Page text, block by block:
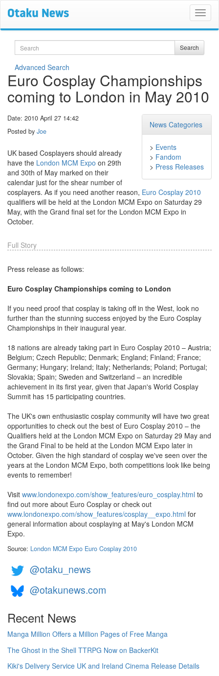
Search Search
Advanced Search
Euro Cosplay Championships
coming to London in May 2010
News Categories
> Events
> Fandom
> Press Releases
Date: 2010 April 27 14:42
Posted by Joe
UK based Cosplayers should already
have the London MCM Expo on 29th
and 30th of May marked on their
calendar just for the shear number of
cosplayers. As if you need another reason, Euro Cosplay 2010
qualifiers will be held at the London MCM Expo on Saturday 29
May, with the Grand final set for the London MCM Expo in
October.
Full Story
Press release as follows:
Euro Cosplay Championships coming to London
If you need proof that cosplay is taking off in the West, look no
further than the stunning success enjoyed by the Euro Cosplay
Championships in their inaugural year.
18 nations are already taking part in Euro Cosplay 2010 – Austria;
Belgium; Czech Republic; Denmark; England; Finland; France;
Germany; Hungary; Ireland; Italy; Netherlands; Poland; Portugal;
Slovakia; Spain; Sweden and Switzerland – an incredible
achievement in its first year, given that Japan's World Cosplay
Summit has 15 participating countries.
The UK's own enthusiastic cosplay community will have two great
opportunities to check out the best of Euro Cosplay 2010 – the
Qualifiers held at the London MCM Expo on Saturday 29 May and
the Grand Final to be held at the London MCM Expo later in
October. Given the high standard of cosplay we've seen over the
years at the London MCM Expo, both competitions look like being
events to remember!
Visit www.londonexpo.com/show_features/euro_cosplay.html to
find out more about Euro Cosplay or check out
www.londonexpo.com/show_features/cosplay__expo.html for
general information about cosplaying at May's London MCM
Expo.
Source: London MCM Expo Euro Cosplay 2010
@otaku_news
@otakunews.com
Recent News
Manga Million Offers a Million Pages of Free Manga
The Ghost in the Shell TTRPG Now on BackerKit
Kiki's Delivery Service UK and Ireland Cinema Release Details